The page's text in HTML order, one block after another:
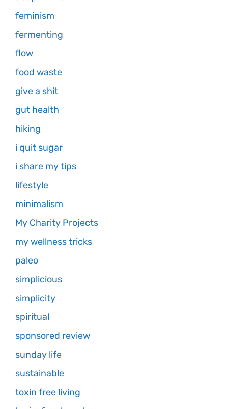
feminism
fermenting
flow
food waste
give a shit
gut health
hiking
i quit sugar
i share my tips
lifestyle
minimalism
My Charity Projects
my wellness tricks
paleo
simplicious
simplicity
spiritual
sponsored review
sunday life
sustainable
toxin free living